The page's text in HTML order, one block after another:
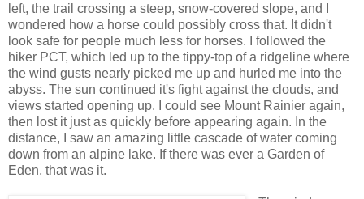
left, the trail crossing a steep, snow-covered slope, and I
wondered how a horse could possibly cross that. It didn't
look safe for people much less for horses. I followed the
hiker PCT, which led up to the tippy-top of a ridgeline where
the wind gusts nearly picked me up and hurled me into the
abyss. The sun continued it's fight against the clouds, and
views started opening up. I could see Mount Rainier again,
then lost it just as quickly before appearing again. In the
distance, I saw an amazing little cascade of water coming
down from an alpine lake. If there was ever a Garden of
Eden, that was it.